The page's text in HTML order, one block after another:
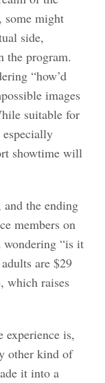
some might
side,
the program.
“how’d
images
suitable for
especially
showtime will
the ending
members on
wondering “is it
are $29
which raises
experience is,
other kind of
it into a